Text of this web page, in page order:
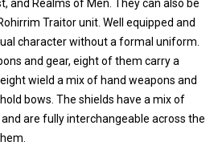
and Realms of Men. They can also be
Traitor unit. Well equipped and
character without a formal uniform.
and gear, eight of them carry a
wield a mix of hand weapons and
bows. The shields have a mix of
are fully interchangeable across the